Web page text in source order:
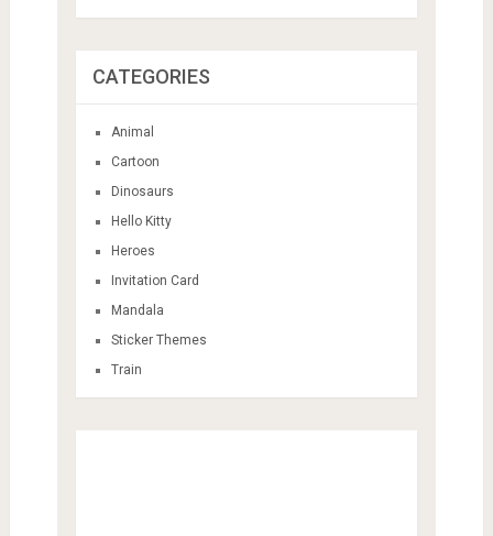
CATEGORIES
Animal
Cartoon
Dinosaurs
Hello Kitty
Heroes
Invitation Card
Mandala
Sticker Themes
Train